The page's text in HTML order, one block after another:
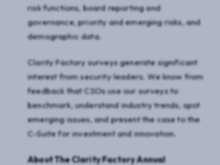
risk functions, board reporting and
governance, priority and emerging risks, and
demographic data.
Clarity Factory surveys generate significant
interest from security leaders. We know from
feedback that CSOs use our surveys to
benchmark, understand industry trends, spot
emerging issues, and present the case to the
C-Suite for investment and innovation.
About The Clarity Factory Annual